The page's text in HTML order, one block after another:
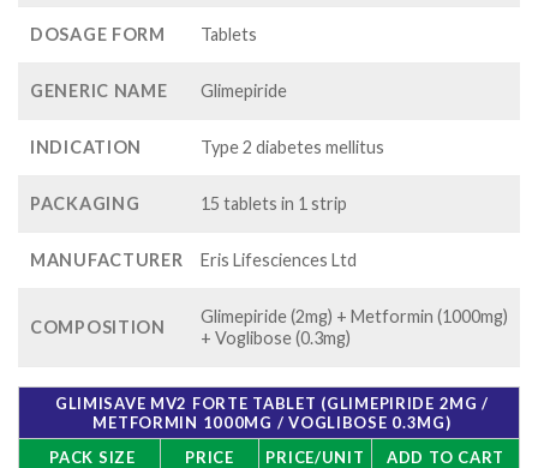
$120.00
DOSAGE FORM Tablets
GENERIC NAME Glimepiride
INDICATION Type 2 diabetes mellitus
PACKAGING 15 tablets in 1 strip
MANUFACTURER Eris Lifesciences Ltd
COMPOSITION
Glimepiride (2mg) + Metformin (1000mg)
+ Voglibose (0.3mg)
GLIMISAVE MV2 FORTE TABLET (GLIMEPIRIDE 2MG /
METFORMIN 1000MG / VOGLIBOSE 0.3MG)
PACK SIZE
PRICE PRICE/UNIT ADD TO CART